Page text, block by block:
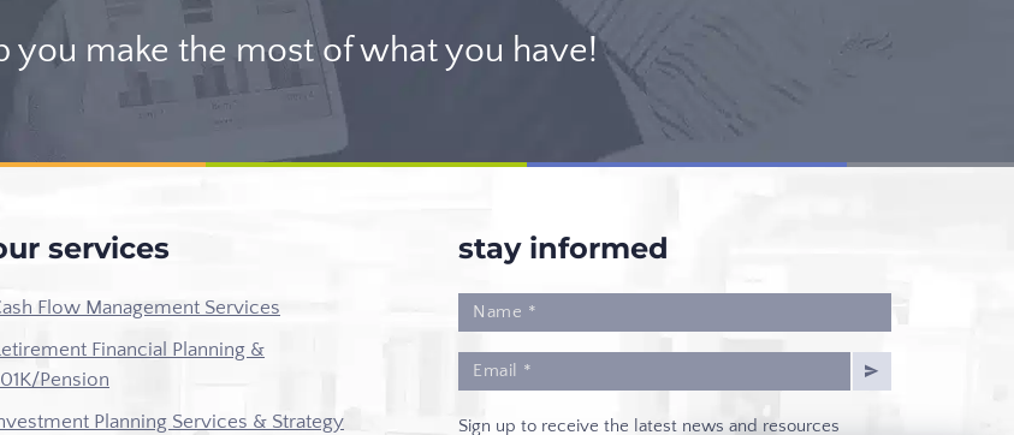
you make the most of what you have!
services
Flow Management Services
Financial Planning &
Pension
Planning Services & Strategy
stay informed
Sign up to receive the latest news and resources